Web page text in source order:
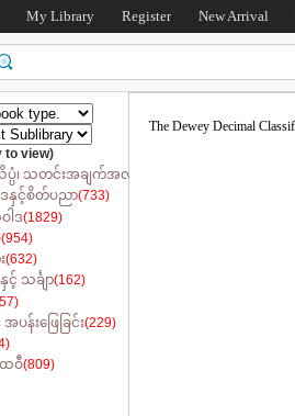
My Library Register New Arrival